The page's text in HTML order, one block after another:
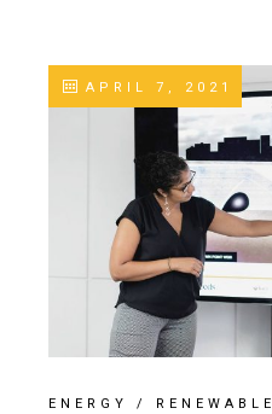
APRIL 7, 2021
ENERGY / RENEWABLE